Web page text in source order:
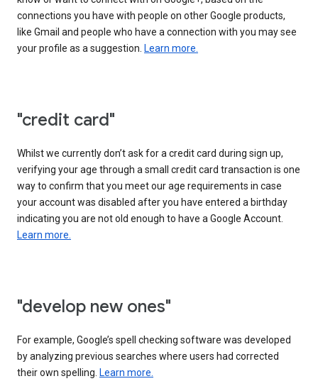
connections you have with people on other Google products,
like Gmail and people who have a connection with you may see
your profile as a suggestion. Learn more.
"credit card"
Whilst we currently don’t ask for a credit card during sign up,
verifying your age through a small credit card transaction is one
way to confirm that you meet our age requirements in case
your account was disabled after you have entered a birthday
indicating you are not old enough to have a Google Account.
Learn more.
"develop new ones"
For example, Google’s spell checking software was developed
by analyzing previous searches where users had corrected
their own spelling. Learn more.